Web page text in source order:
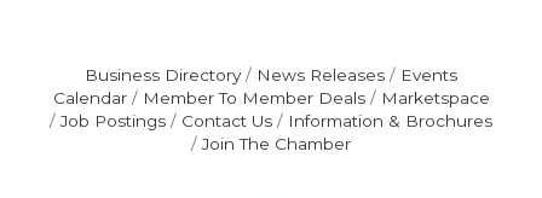
Business Directory News Releases
Events
Calendar
Member To Member Deals
Marketspace
Job Postings
Contact Us
Information & Brochures
Join The Chamber